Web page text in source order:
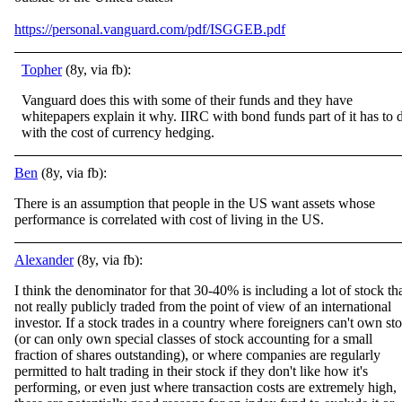
https://personal.vanguard.com/pdf/ISGGEB.pdf
Topher(8y, via fb):
Vanguard does this with some of their funds and they have
whitepapers explain it why. IIRC with bond funds part of it has to
with the cost of currency hedging.
Ben (8y, via fb):
There is an assumption that people in the US want assets whose
performance is correlated with cost of living in the US.
Alexander(8y, via fb):
I think the denominator for that 30-40% is including a lot of stock
not really publicly traded from the point of view of an international
investor. If a stock trades in a country where foreigners can't own
(or can only own special classes of stock accounting for a small
fraction of shares outstanding), or where companies are regularly
permitted to halt trading in their stock if they don't like how it's
performing, or even just where transaction costs are extremely high,